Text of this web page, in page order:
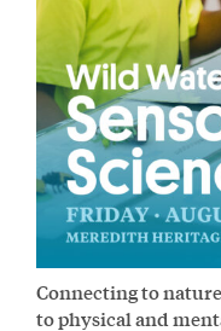
Connecting to
to physical and